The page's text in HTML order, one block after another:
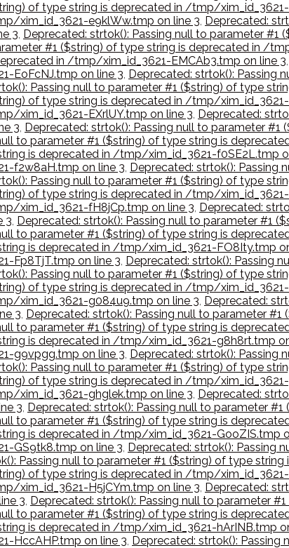
of type string is deprecated in /tmp/
xim_id_3621-e9klWw.tmp on line 3, Deprecated:
3, Deprecated: strtok(): Passing null to parameter
#1 ($string) of type string is deprecated in /
in /tmp/xim_id_3621-EMCAb3.tmp on line 3,
EoFcNJ.tmp on line 3, Deprecated: strtok(): Passing
Passing null to parameter #1 ($string) of type
of type string is deprecated in /tmp/
xim_id_3621-EXrlUY.tmp on line 3, Deprecated:
3, Deprecated: strtok(): Passing null to parameter
to parameter #1 ($string) of type string is
is deprecated in /tmp/xim_id_3621-f0SE2L.tmp
f2w8aH.tmp on line 3, Deprecated: strtok():
Passing null to parameter #1 ($string) of type
of type string is deprecated in /tmp/
xim_id_3621-fH8jCp.tmp on line 3, Deprecated:
3, Deprecated: strtok(): Passing null to parameter #1
to parameter #1 ($string) of type string is
is deprecated in /tmp/xim_id_3621-FO8Ity.tmp
Fp8TjT.tmp on line 3, Deprecated: strtok(): Passing
Passing null to parameter #1 ($string) of type
of type string is deprecated in /tmp/
xim_id_3621-g084u9.tmp on line 3, Deprecated:
3, Deprecated: strtok(): Passing null to parameter
to parameter #1 ($string) of type string is
is deprecated in /tmp/xim_id_3621-g8h8rt.tmp
g9vpgg.tmp on line 3, Deprecated: strtok():
Passing null to parameter #1 ($string) of type
of type string is deprecated in /tmp/
xim_id_3621-ghglek.tmp on line 3, Deprecated:
3, Deprecated: strtok(): Passing null to parameter
to parameter #1 ($string) of type string is
is deprecated in /tmp/xim_id_3621-GooZIS.tmp
GS9tk8.tmp on line 3, Deprecated: strtok(): Passing
Passing null to parameter #1 ($string) of type
of type string is deprecated in /tmp/
xim_id_3621-H5jCYm.tmp on line 3, Deprecated:
3, Deprecated: strtok(): Passing null to parameter
to parameter #1 ($string) of type string is
is deprecated in /tmp/xim_id_3621-hArINB.tmp
HccAHP.tmp on line 3, Deprecated: strtok():